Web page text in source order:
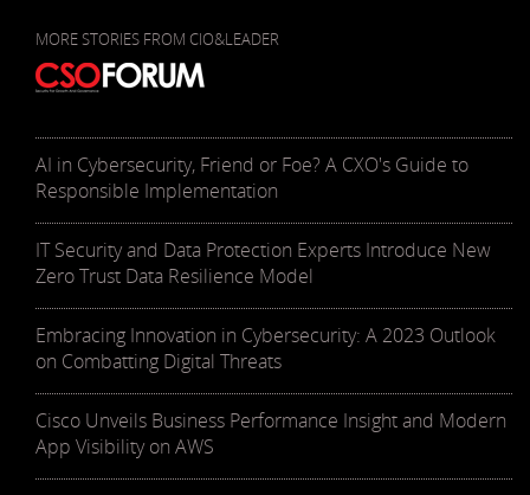
MORE STORIES FROM CIO&LEADER
AI in Cybersecurity, Friend or Foe? A CXO's Guide to
Responsible Implementation
IT Security and Data Protection Experts Introduce New
Zero Trust Data Resilience Model
Embracing Innovation in Cybersecurity: A 2023 Outlook
on Combatting Digital Threats
Cisco Unveils Business Performance Insight and Modern
App Visibility on AWS